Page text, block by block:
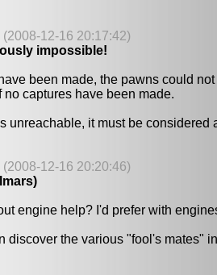
(2008-12-16 20:17:42)
impossible!
been made, the pawns could
no captures have been made.
unreachable, it must be considered
(2008-12-16 20:20:46)
engine help? I'd prefer with
discover the various "fool's mates"